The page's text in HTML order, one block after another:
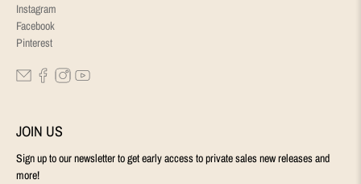
Instagram
Facebook
Pinterest
JOIN US
Sign up to our newsletter to get early access to private sales new releases and
more!